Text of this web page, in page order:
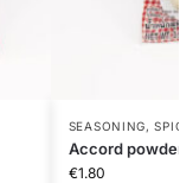
SEASONING,
Accord
€1.80